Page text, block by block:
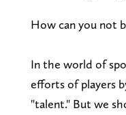
How can you not
In the world of
efforts of players
"talent." But we